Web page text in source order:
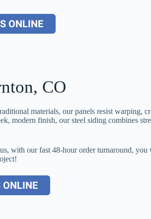
ONLINE
CO
materials, our panels resist warping,
modern finish, our steel siding combines
with our fast 48-hour order turnaround,
ONLINE